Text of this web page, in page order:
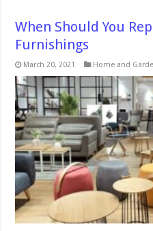
When Should You
Furnishings
March 20, 2021 Home and